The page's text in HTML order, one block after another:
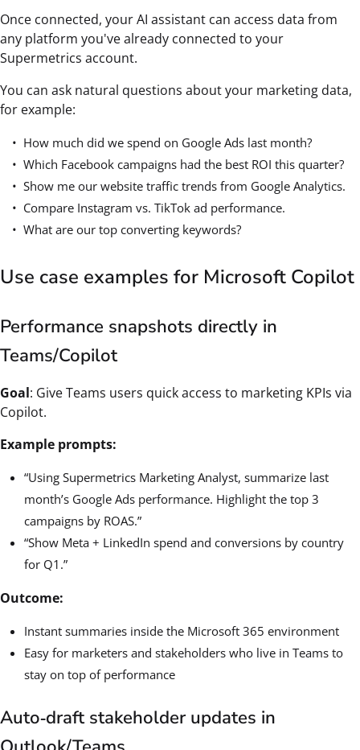
Once connected, your AI assistant can access data from
any platform you've already connected to your
Supermetrics account.
You can ask natural questions about your marketing data,
for example:
How much did we spend on Google Ads last month?
Which Facebook campaigns had the best ROI this quarter?
Show me our website traffic trends from Google Analytics.
Compare Instagram vs. TikTok ad performance.
What are our top converting keywords?
Use case examples for Microsoft Copilot
Performance snapshots directly in
Teams/Copilot
Goal: Give Teams users quick access to marketing KPIs via
Copilot.
Example prompts:
“Using Supermetrics Marketing Analyst, summarize last
month’s Google Ads performance. Highlight the top 3
campaigns by ROAS.”
“Show Meta + LinkedIn spend and conversions by country
for Q1.”
Outcome:
Instant summaries inside the Microsoft 365 environment
Easy for marketers and stakeholders who live in Teams to
stay on top of performance
Auto‑draft stakeholder updates in